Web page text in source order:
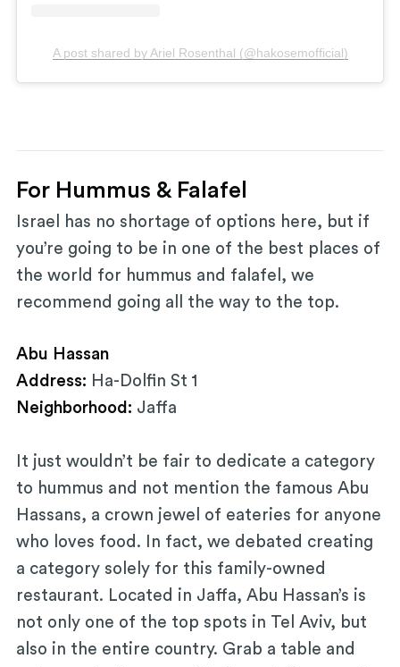
A post shared by Ariel Rosenthal (@hakosemofficial)
For Hummus & Falafel
Israel has no shortage of options here, but if
you’re going to be in one of the best places of
the world for hummus and falafel, we
recommend going all the way to the top.
Abu Hassan
Address: Ha-Dolfin St 1
Neighborhood: Jaffa
It just wouldn’t be fair to dedicate a category
to hummus and not mention the famous Abu
Hassans, a crown jewel of eateries for anyone
who loves food. In fact, we debated creating
a category solely for this family-owned
restaurant. Located in Jaffa, Abu Hassan’s is
not only one of the top spots in Tel Aviv, but
also in the entire country. Grab a table and